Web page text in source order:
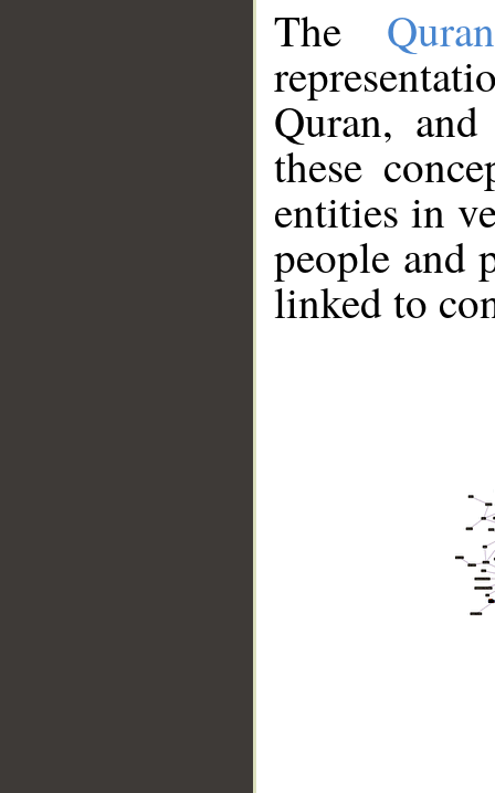
The
Quran,
these
entities in
people and
linked to